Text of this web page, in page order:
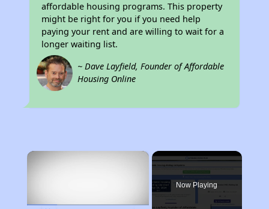
affordable housing programs. This property
might be right for you if you need help
paying your rent and are willing to wait for a
longer waiting list.
~ Dave Layfield, Founder of Affordable
Housing Online
×
Now Playing